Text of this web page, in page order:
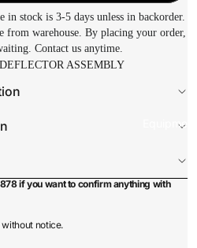
Equipment
in stock is 3-5 days unless in backorder.
from warehouse. By placing your order,
Contact us anytime.
ASSEMBLY
if you want to confirm anything with
notice.